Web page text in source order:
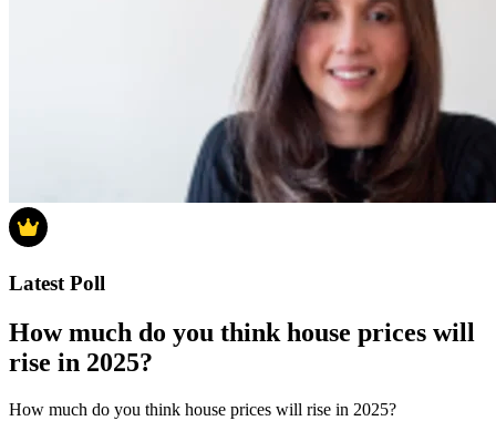
Latest Poll
How much do you think house prices will
rise in 2025?
How much do you think house prices will rise in 2025?